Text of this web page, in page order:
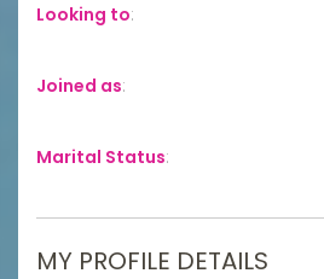
Looking to:
Joined as:
Marital Status:
MY PROFILE DETAILS